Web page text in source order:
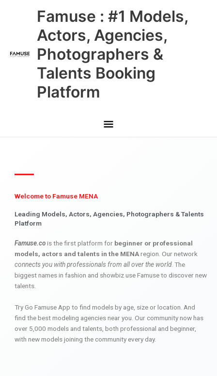
Famuse : #1 Models,
Actors, Agencies,
Photographers &
Talents Booking
Platform
Main
Menu
Welcome to Famuse MENA
Leading Models, Actors, Agencies, Photographers & Talents
Platform
Famuse.cois the first platform for beginner or professional
models, actors and talents in the MENAregion. Our network
connects you with professionals from all over the world. The
biggest names in fashion and showbiz use Famuse to discover new
talents.
Try Go Famuse App to find models by age, size or location. And
find the best modeling agencies near you. Our community now has
over 5,000 models and talents, both professional and beginner,
with new models joining the community every day.